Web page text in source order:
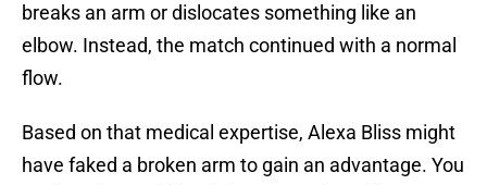
breaks an arm or dislocates something like an
elbow. Instead, the match continued with a normal
flow.
Based on that medical expertise, Alexa Bliss might
have faked a broken arm to gain an advantage. You